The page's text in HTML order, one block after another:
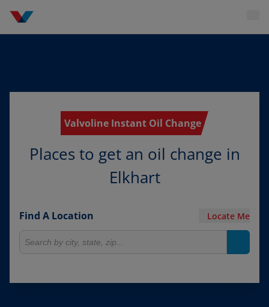
Valvoline Instant Oil Change
Places to get an oil change in
Elkhart
Find A Location Locate Me